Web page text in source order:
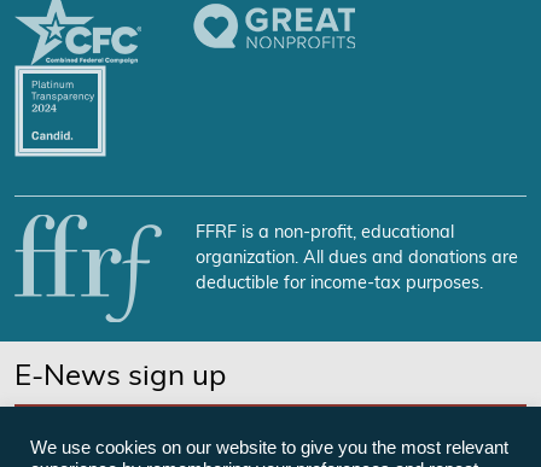
FFRF is a non-profit, educational
organization. All dues and donations are
deductible for income-tax purposes.
E-News sign up
We use cookies on our website to give you the most relevant